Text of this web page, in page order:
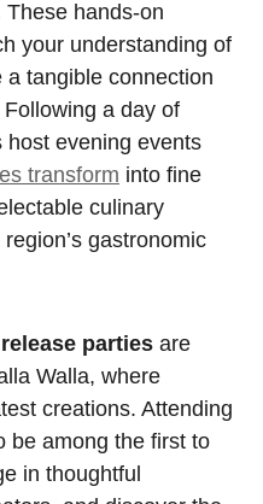
hands-on
your understanding of
tangible connection
a day of
host evening events
transform into fine
culinary
gastronomic
parties are
Walla, where
creations. Attending
be among the first to
in thoughtful